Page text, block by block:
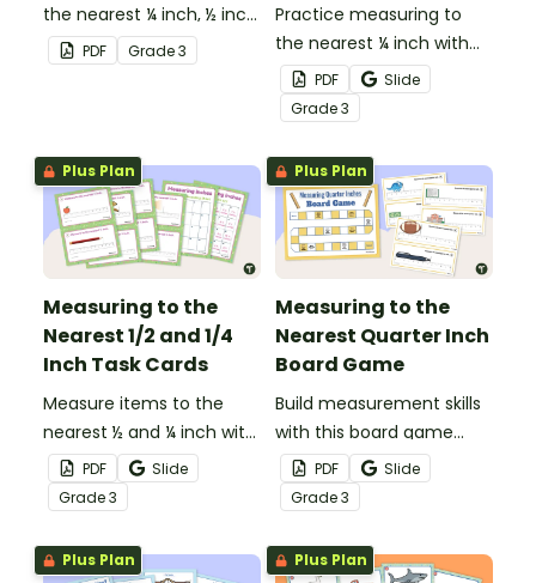
the nearest ¼ inch, ½ inch,
and inch with this set of
20 sorting cards.
PDF Grade3
Practice measuring to
the nearest ¼ inch with
this 8-question
worksheet.
PDF
Slide
Grade3
Plus Plan
Measuring to the
Nearest 1/2 and 1/4
Inch Task Cards
Measure items to the
nearest ½ and ¼ inch with
this set of 20 task cards.
PDF
Slide
Grade3
Plus Plan
Measuring to the
Nearest Quarter Inch
Board Game
Build measurement skills
with this board game
which focuses on
measuring to the ¼ inch
mark on a ruler.
PDF
Slide
Grade3
Plus Plan Plus Plan